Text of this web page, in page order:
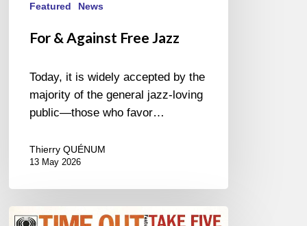
Featured News
For & Against Free Jazz
Today, it is widely accepted by the
majority of the general jazz-loving
public—those who favor…
Thierry QUÉNUM
13 May 2026
Histoire